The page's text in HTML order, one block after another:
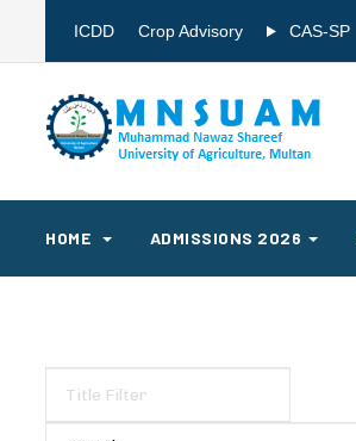
ICDD Crop Advisory CAS-SP
HOME ADMISSIONS 2026